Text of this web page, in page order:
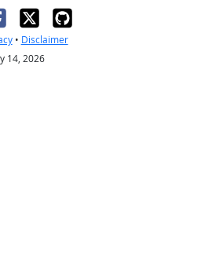
• Disclaimer
14, 2026